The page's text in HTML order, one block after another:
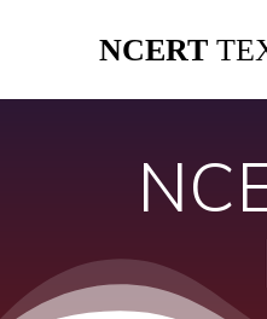
NCERT